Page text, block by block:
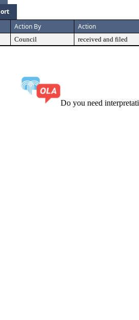
Action By Action
Council received and filed
Do you need